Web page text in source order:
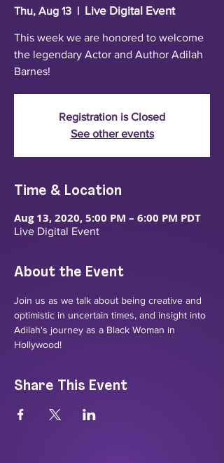
Thu, Aug 13
  |
Live Digital Event
This week we are honored to welcome
the legendary Actor and Author Adilah
Barnes!
Registration is Closed
See other events
Time & Location
Aug 13, 2020, 5:00 PM – 6:00 PM PDT
Live Digital Event
About the Event
Join us as we talk about being creative and
optimistic in uncertain times, and insight into
Adilah's journey as a Black Woman in
Hollywood!
Share This Event